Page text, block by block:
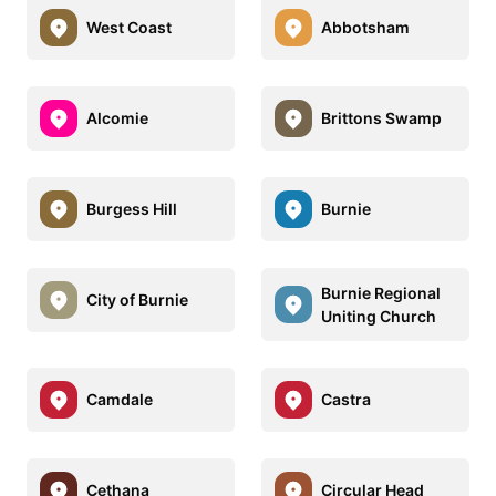
West Coast Abbotsham
Alcomie Brittons Swamp
Burgess Hill Burnie
City of Burnie
Burnie Regional
Uniting Church
Camdale Castra
Cethana Circular Head